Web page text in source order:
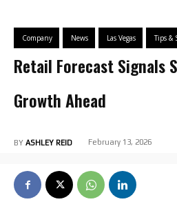
Company News Las Vegas Tips &
Retail Forecast Signals
Growth Ahead
BY ASHLEY REID February 13, 2026